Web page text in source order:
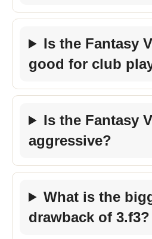
Is the Fantasy
good for club
Is the Fantasy
aggressive?
What is the
drawback of 3.f3?